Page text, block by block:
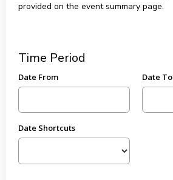
provided on the event summary page.
Time Period
Date From Date To
Date Shortcuts